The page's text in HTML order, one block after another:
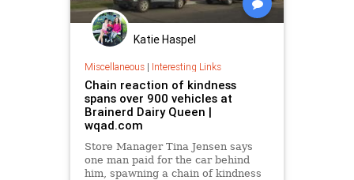
Katie Haspel
Miscellaneous| Interesting Links
Chain reaction of kindness
spans over 900 vehicles at
Brainerd Dairy Queen |
wqad.com
Store Manager Tina Jensen says
one man paid for the car behind
him, spawning a chain of kindness